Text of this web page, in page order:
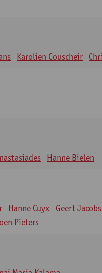
Karolien Couscheir
Hanne Bielen
Hanne Cuyx Geert Jacobs
Pieters